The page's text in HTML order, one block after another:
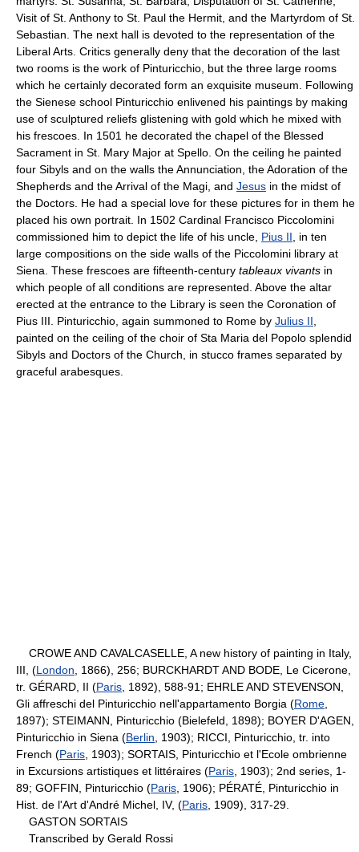
Visit of St. Anthony to St. Paul the Hermit, and the Martyrdom of St.
Sebastian. The next hall is devoted to the representation of the
Liberal Arts. Critics generally deny that the decoration of the last
two rooms is the work of Pinturicchio, but the three large rooms
which he certainly decorated form an exquisite museum. Following
the Sienese school Pinturicchio enlivened his paintings by making
use of sculptured reliefs glistening with gold which he mixed with
his frescoes. In 1501 he decorated the chapel of the Blessed
Sacrament in St. Mary Major at Spello. On the ceiling he painted
four Sibyls and on the walls the Annunciation, the Adoration of the
Shepherds and the Arrival of the Magi, and Jesus in the midst of
the Doctors. He had a special love for these pictures for in them he
placed his own portrait. In 1502 Cardinal Francisco Piccolomini
commissioned him to depict the life of his uncle, Pius II , in ten
large compositions on the side walls of the Piccolomini library at
Siena. These frescoes are fifteenth-century tableaux vivants in
which people of all conditions are represented. Above the altar
erected at the entrance to the Library is seen the Coronation of
Pius III. Pinturicchio, again summoned to Rome by Julius II
painted on the ceiling of the choir of Sta Maria del Popolo splendid
Sibyls and Doctors of the Church, in stucco frames separated by
graceful arabesques.
CROWE AND CAVALCASELLE, A new history of painting in Italy,
III, (London , 1866), 256; BURCKHARDT AND BODE, Le Cicerone,
tr. GÉRARD, II (Paris , 1892), 588-91; EHRLE AND STEVENSON,
Gli affreschi del Pinturicchio nell'appartamento Borgia (Rome
1897); STEIMANN, Pinturicchio (Bielefeld, 1898); BOYER D'AGEN,
Pinturicchio in Siena (Berlin , 1903); RICCI, Pinturicchio, tr. into
French (Paris , 1903); SORTAIS, Pinturicchio et l'Ecole ombrienne
in Excursions artistiques et littéraires (Paris , 1903); 2nd series, 1-
89; GOFFIN, Pinturicchio (Paris , 1906); PÉRATÉ, Pinturicchio in
Hist. de l'Art d'André Michel, IV, (Paris , 1909), 317-29.
GASTON SORTAIS
Transcribed by Gerald Rossi